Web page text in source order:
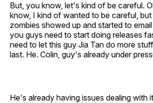
But, you know, let's kind of be careful.
know, I kind of wanted to be careful,
zombies showed up and started to
you guys need to start doing releases
need to let this guy Jia Tan do more
last. He. Colin, guy's already under
He's already having issues dealing with